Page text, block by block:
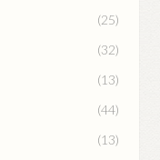
(25)
(32)
(13)
(44)
(13)